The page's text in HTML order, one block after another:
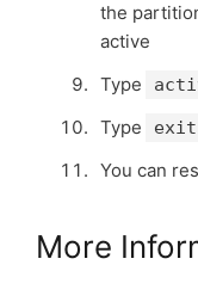
the
active
Type
Type exit
You can
More